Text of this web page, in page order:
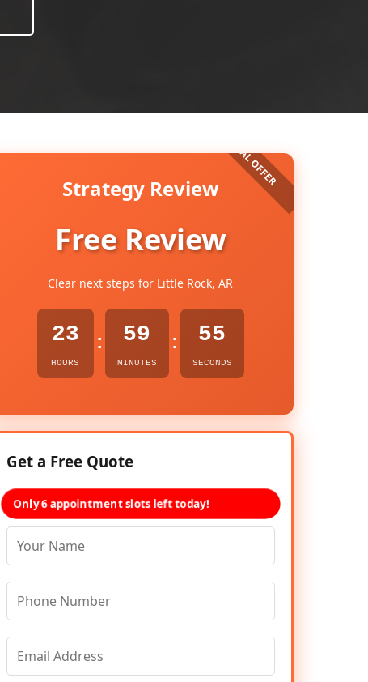
Strategy Review
Free Review
Clear next steps for Little Rock, AR
23
HOURS
: 59
MINUTES
: 54
SECONDS
Get a Free Quote
Only 6 appointment slots left today!